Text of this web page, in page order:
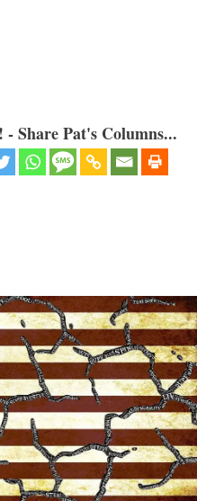
Share Pat's Columns...